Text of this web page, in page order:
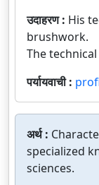
उदाहरण : His
brushwork.
The
पर्यायवाची :
अर्थ :
specialized
sciences.